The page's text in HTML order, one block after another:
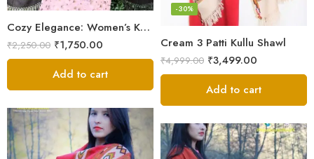
Cozy Elegance: Women’s Kullu Wool Shawl Traditional Patterns
₹2,250.00 ₹1,750.00
Add to cart
Cream 3 Patti Kullu Shawl
-30%
₹4,999.00 ₹3,499.00
Add to cart